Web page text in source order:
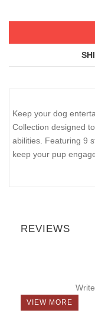
Keep your dog
Collection designed
abilities. Featuring 9
keep your pup
REVIEWS
VIEW MORE